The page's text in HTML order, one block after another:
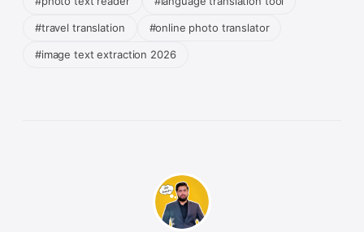
#travel translation #online photo translator
#image text extraction 2026